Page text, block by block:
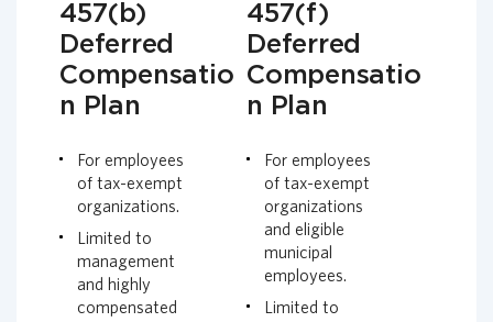
457(b)
Deferred
Compensatio
n Plan
For employees
of tax-exempt
organizations.
Limited to
management
and highly
compensated
457(f)
Deferred
Compensatio
n Plan
For employees
of tax-exempt
organizations
and eligible
municipal
employees.
Limited to